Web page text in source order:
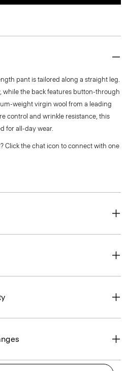
pant is tailored along a straight leg.
while the back features button-through
weight virgin wool from a leading
control and wrinkle resistance, this
for all-day wear.
Click the chat icon to connect with one